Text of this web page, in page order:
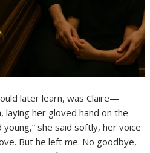
later learn, was Claire—
her gloved hand on the
she said softly, her voice
But he left me. No goodbye,